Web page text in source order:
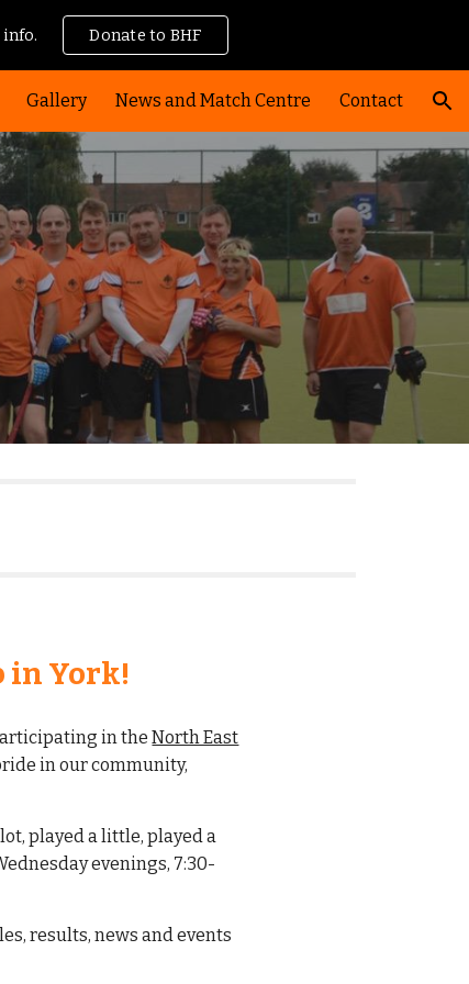
info. Donate to BHF
Gallery News and Match Centre Contact
in York!
in theNorth East
in our community,
played a little, played a
evenings, 7:30-
results, news and events